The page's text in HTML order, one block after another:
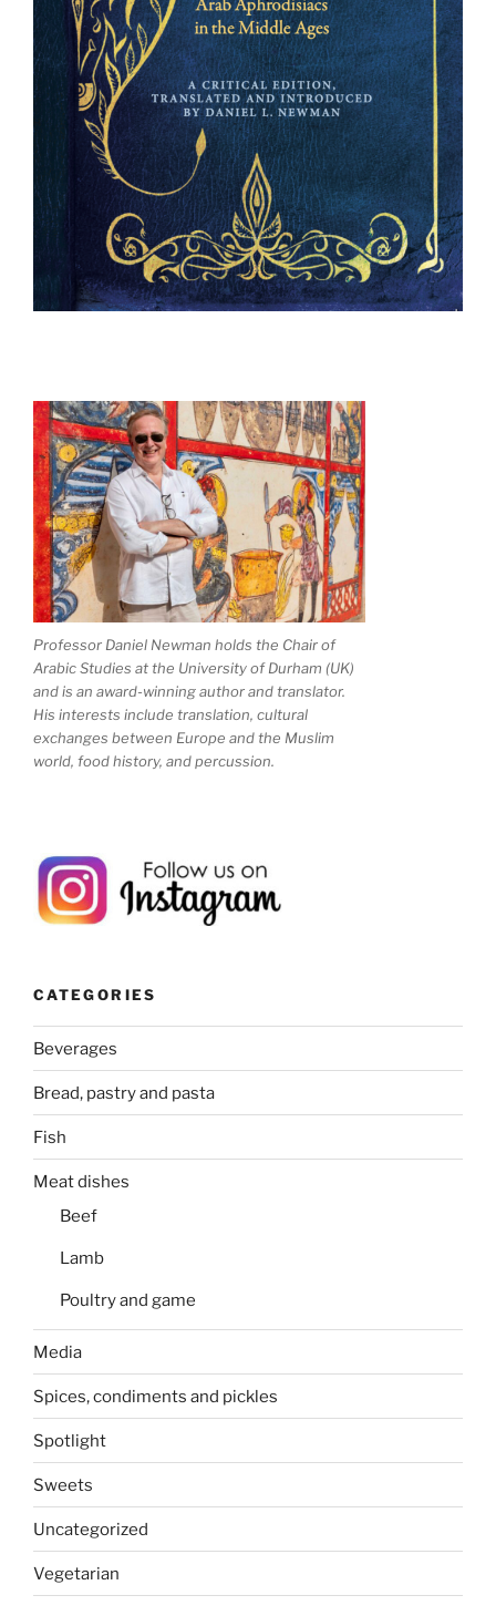
Professor Daniel Newman holds the Chair of
Arabic Studies at the University of Durham (UK)
and is an award-winning author and translator.
His interests include translation, cultural
exchanges between Europe and the Muslim
world, food history, and percussion.
CATEGORIES
Beverages
Bread, pastry and pasta
Fish
Meat dishes
Beef
Lamb
Poultry and game
Media
Spices, condiments and pickles
Spotlight
Sweets
Uncategorized
Vegetarian